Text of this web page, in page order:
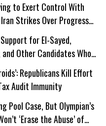
to Exert Control With
Strikes Over Progress
for El-Sayed,
Other Candidates Who
Republicans Kill Effort
Audit Immunity
Pool Case, But Olympian’s
‘Erase the Abuse’ of